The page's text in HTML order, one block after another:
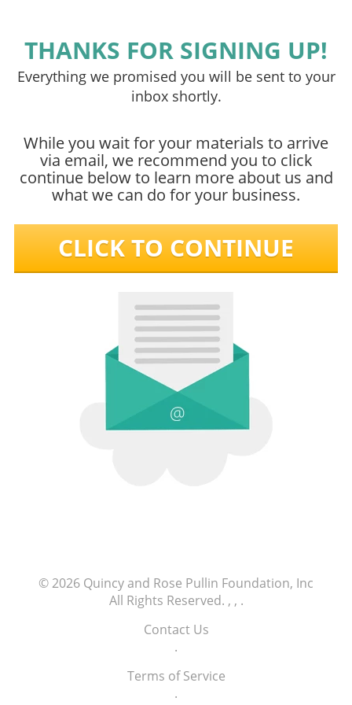
THANKS FOR SIGNING UP!
Everything we promised you will be sent to your
inbox shortly.
While you wait for your materials to arrive
via email, we recommend you to click
continue below to learn more about us and
what we can do for your business.
CLICK TO CONTINUE
© 2026 Quincy and Rose Pullin Foundation, Inc
All Rights Reserved. , , .
Contact Us
.
Terms of Service
.